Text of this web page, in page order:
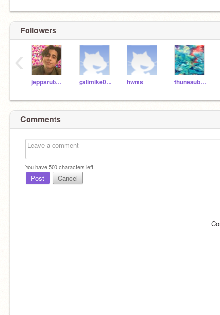
Followers
jeppsrub000 galimike004 hwms thuneaub000
‹
Comments
You have500characters left.
Post Cancel